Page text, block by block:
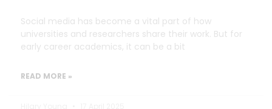
Social media has become a vital part of how
universities and researchers share their work. But for
early career academics, it can be a bit
READ MORE »